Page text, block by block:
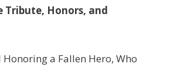
Tribute, Honors, and
Honoring a Fallen Hero, Who